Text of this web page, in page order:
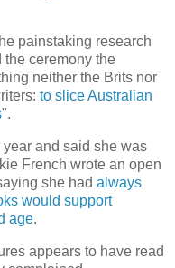
painstaking research
the ceremony the
neither the Brits nor
to slice Australian
".
and said she was
French wrote an open
she had always
would support
age.
appears to have read